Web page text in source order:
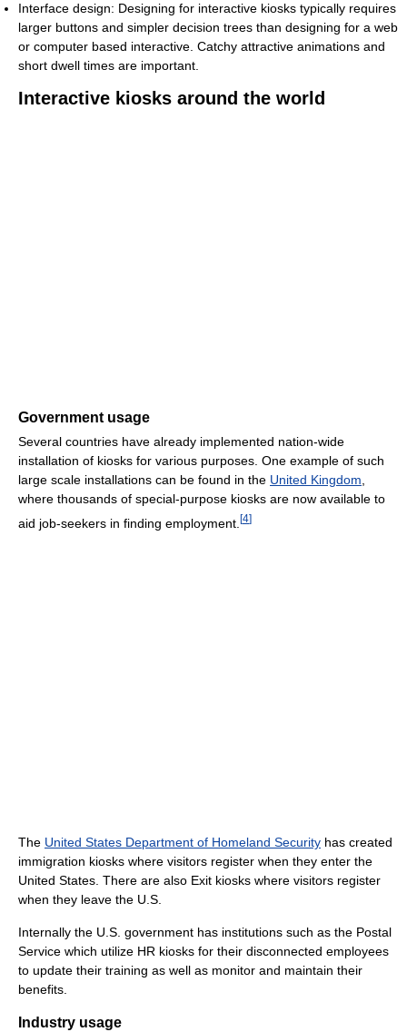
Interface design: Designing for interactive kiosks typically requires
larger buttons and simpler decision trees than designing for a web
or computer based interactive. Catchy attractive animations and
short dwell times are important.
Interactive kiosks around the world
Government usage
Several countries have already implemented nation-wide
installation of kiosks for various purposes. One example of such
large scale installations can be found in the United Kingdom
where thousands of special-purpose kiosks are now available to
aid job-seekers in finding employment. [4]
The United States Department of Homeland Security has created
immigration kiosks where visitors register when they enter the
United States. There are also Exit kiosks where visitors register
when they leave the U.S.
Internally the U.S. government has institutions such as the Postal
Service which utilize HR kiosks for their disconnected employees
to update their training as well as monitor and maintain their
benefits.
Industry usage